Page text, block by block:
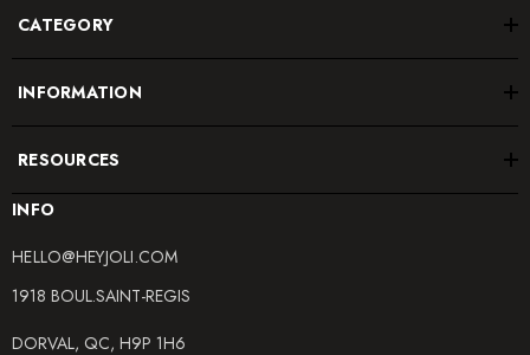
CATEGORY
INFORMATION
RESOURCES
INFO
HELLO@HEYJOLI.COM
1918 BOUL.SAINT-REGIS
DORVAL, QC, H9P 1H6